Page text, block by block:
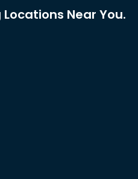
Locations Near You.